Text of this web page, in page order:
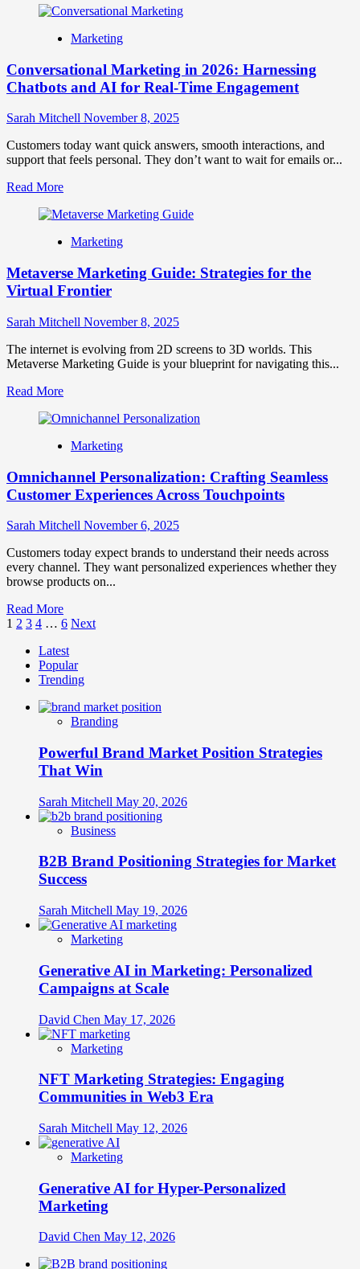
about
Perception:
Importance
&
Strategies
to
Improve
How
Customers
Your
Marketing
Conversational Marketing in 2026: Harnessing
Chatbots and AI for Real-Time Engagement
Sarah Mitchell November 8, 2025
Customers today want quick answers, smooth interactions, and
support that feels personal. They don’t want to wait for emails or...
Read MoreRead
about
Marketing
2026:
Harnessing
Chatbots
and
AI
for
Real-
Engagement
Marketing
Metaverse Marketing Guide: Strategies for the
Virtual Frontier
Sarah Mitchell November 8, 2025
The internet is evolving from 2D screens to 3D worlds. This
Metaverse Marketing Guide is your blueprint for navigating this...
Read MoreRead
about
Marketing
Strategies
for
the
Virtual
Frontier
Marketing
Omnichannel Personalization: Crafting Seamless
Customer Experiences Across Touchpoints
Sarah Mitchell November 6, 2025
Customers today expect brands to understand their needs across
every channel. They want personalized experiences whether they
browse products on...
Read MoreRead
more
Omnichannel
Personalization:
Crafting
Customer
Experiences
Touchpoints
Posts
pagination
1 2 3 4 … 6 Next
Latest
Popular
Trending
Branding
Powerful Brand Market Position Strategies
That Win
Sarah Mitchell May 20, 2026
Business
B2B Brand Positioning Strategies for Market
Success
Sarah Mitchell May 19, 2026
Marketing
Generative AI in Marketing: Personalized
Campaigns at Scale
David Chen May 17, 2026
Marketing
NFT Marketing Strategies: Engaging
Communities in Web3 Era
Sarah Mitchell May 12, 2026
Marketing
Generative AI for Hyper-Personalized
Marketing
David Chen May 12, 2026